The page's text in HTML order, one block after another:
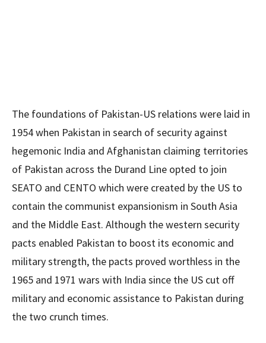
The foundations of Pakistan-US relations were laid in
1954 when Pakistan in search of security against
hegemonic India and Afghanistan claiming territories
of Pakistan across the Durand Line opted to join
SEATO and CENTO which were created by the US to
contain the communist expansionism in South Asia
and the Middle East. Although the western security
pacts enabled Pakistan to boost its economic and
military strength, the pacts proved worthless in the
1965 and 1971 wars with India since the US cut off
military and economic assistance to Pakistan during
the two crunch times.